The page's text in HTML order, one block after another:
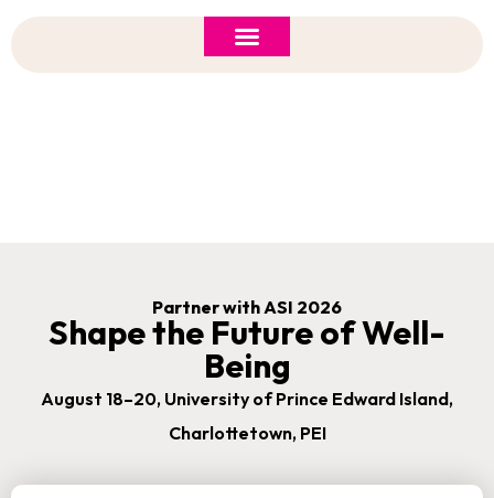
Partner with ASI 2026
Shape the Future of Well-
Being
August 18–20, University of Prince Edward Island,
Charlottetown, PEI